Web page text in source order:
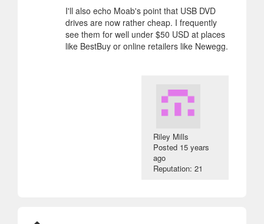
I'll also echo Moab's point that USB DVD
drives are now rather cheap. I frequently
see them for well under $50 USD at places
like BestBuy or online retailers like Newegg.
Riley Mills
Posted 15 years
ago
Reputation: 21